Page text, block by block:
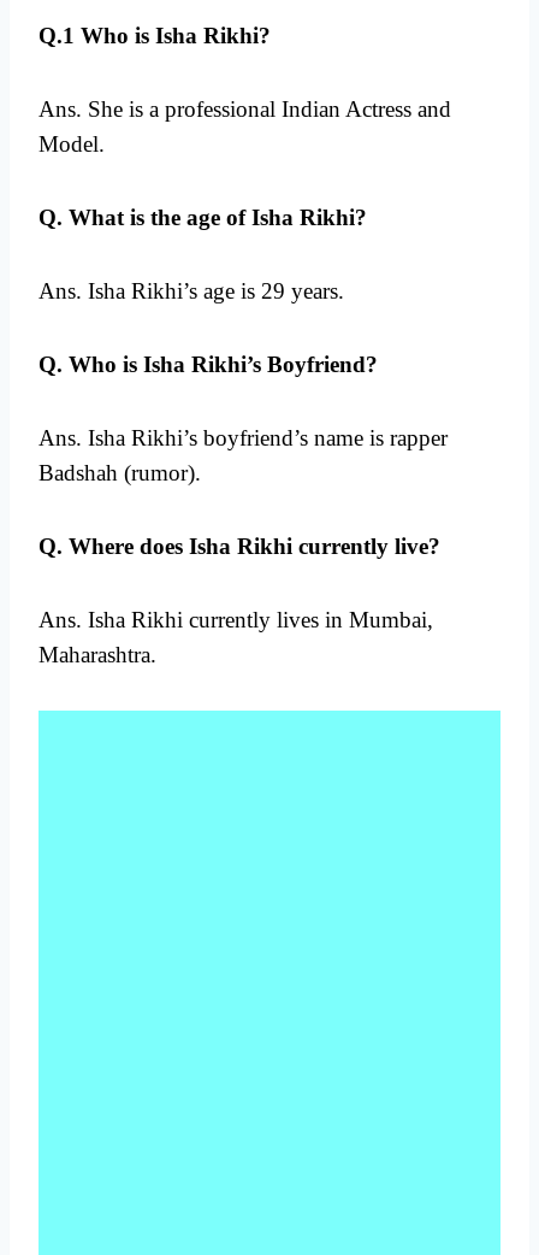
Q.1 Who is Isha Rikhi?
Ans. She is a professional Indian Actress and
Model.
Q. What is the age of Isha Rikhi?
Ans. Isha Rikhi’s age is 29 years.
Q. Who is Isha Rikhi’s Boyfriend?
Ans. Isha Rikhi’s boyfriend’s name is rapper
Badshah (rumor).
Q. Where does Isha Rikhi currently live?
Ans. Isha Rikhi currently lives in Mumbai,
Maharashtra.